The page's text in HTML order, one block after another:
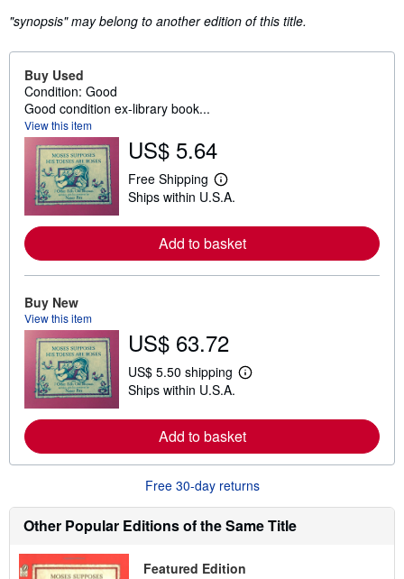
"synopsis" may belong to another edition of this title.
Buy Used
Condition: Good
Good condition ex-library book...
View this item
US$ 5.64
Free Shipping
L
e
r
n
m
r
o
u
s
h
i
n
g
r
t
e
Ships within U.S.A.
Add to basket
Buy New
View this item
US$ 63.72
US$ 5.50 shipping
L
r
n
m
e
o
s
Ships within U.S.A.
Add to basket
Free 30-day returns
Other Popular Editions of the Same Title
Featured Edition